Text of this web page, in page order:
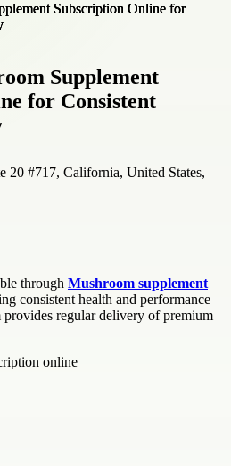
Supplement
for Consistent
20 #717, California, United States,
through Mushroom supplement
consistent health and performance
regular delivery of premium
online